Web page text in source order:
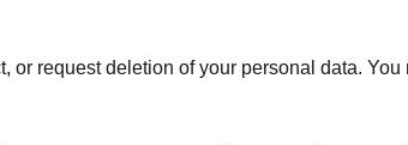
or request deletion of your personal data.